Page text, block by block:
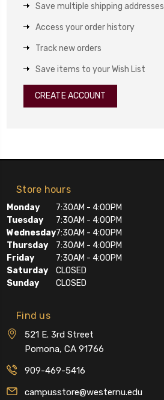
Save multiple shipping addresses
Access your order history
Track new orders
Save items to your Wish List
CREATE ACCOUNT
Store hours
Monday
7:30AM - 4:00PM
Tuesday
7:30AM - 4:00PM
Wednesday7:30AM - 4:00PM
Thursday
7:30AM - 4:00PM
Friday
7:30AM - 4:00PM
Saturday
CLOSED
Sunday
CLOSED
Find us
521 E. 3rd Street
Pomona, CA 91766
909-469-5416
campusstore@westernu.edu